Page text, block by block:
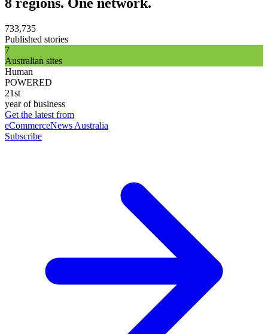
733,735
Published stories
7
Australian sites
Human
POWERED
21st
year of business
Get the latest from
eCommerceNews Australia
Subscribe